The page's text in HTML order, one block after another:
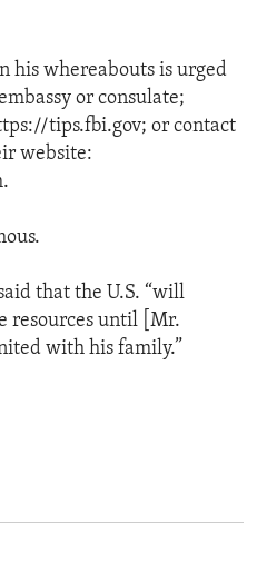
his whereabouts is urged
or consulate;
tips.fbi.gov; or contact
website:
that the U.S. “will
resources until [Mr.
with his family.”